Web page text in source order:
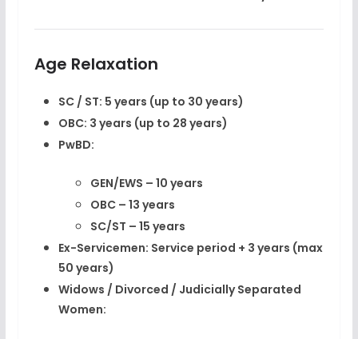
Age Relaxation
SC / ST: 5 years (up to 30 years)
OBC: 3 years (up to 28 years)
PwBD:
GEN/EWS – 10 years
OBC – 13 years
SC/ST – 15 years
Ex-Servicemen: Service period + 3 years (max
50 years)
Widows / Divorced / Judicially Separated
Women: